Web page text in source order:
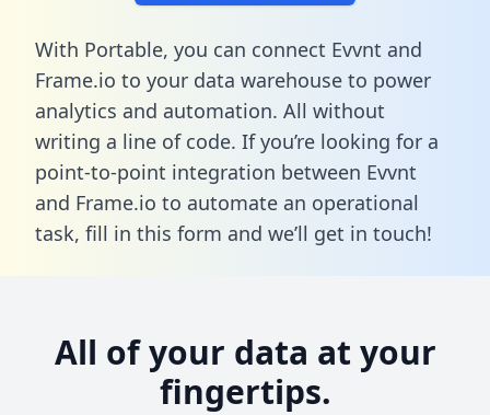
With Portable, you can connect Evvnt and
Frame.io to your data warehouse to power
analytics and automation. All without
writing a line of code. If you’re looking for a
point-to-point integration between Evvnt
and Frame.io to automate an operational
task, fill in this form and we’ll get in touch!
All of your data at your
fingertips.